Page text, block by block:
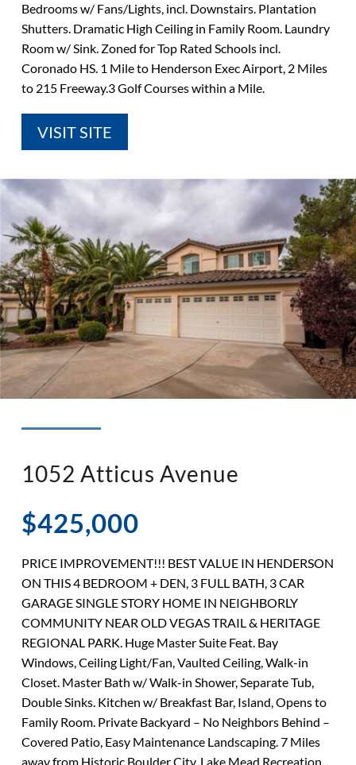
◉ LISTED AND SOLD!
Bedrooms w/ Fans/Lights, incl. Downstairs. Plantation
Shutters. Dramatic High Ceiling in Family Room. Laundry
Room w/ Sink. Zoned for Top Rated Schools incl.
Coronado HS. 1 Mile to Henderson Exec Airport, 2 Miles
to 215 Freeway.3 Golf Courses within a Mile.
VISIT SITE
1052 Atticus Avenue
$425,000
PRICE IMPROVEMENT!!! BEST VALUE IN HENDERSON
ON THIS 4 BEDROOM + DEN, 3 FULL BATH, 3 CAR
GARAGE SINGLE STORY HOME IN NEIGHBORLY
COMMUNITY NEAR OLD VEGAS TRAIL & HERITAGE
REGIONAL PARK. Huge Master Suite Feat. Bay
Windows, Ceiling Light/Fan, Vaulted Ceiling, Walk-in
Closet. Master Bath w/ Walk-in Shower, Separate Tub,
Double Sinks. Kitchen w/ Breakfast Bar, Island, Opens to
Family Room. Private Backyard – No Neighbors Behind –
Covered Patio, Easy Maintenance Landscaping. 7 Miles
away from Historic Boulder City, Lake Mead Recreation